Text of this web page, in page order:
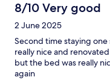
8/10 Very good
2 June 2025
Second time staying
really nice and
but the bed was really
again